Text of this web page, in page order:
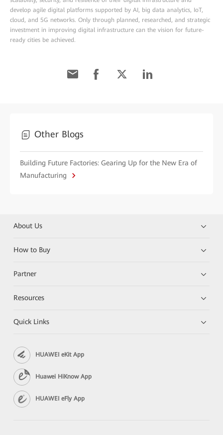
develop agile digital platforms supported by AI, big data analytics, IoT,
cloud, and 5G networks. Only through planned, researched, and strategic
investment in improving digital infrastructure can the vision for future-
ready cities be achieved.
Other Blogs
Building Future Factories: Gearing Up for the New Era of
Manufacturing
About Us
How to Buy
Partner
Resources
Quick Links
HUAWEI eKit App
Huawei HiKnow App
HUAWEI eFly App